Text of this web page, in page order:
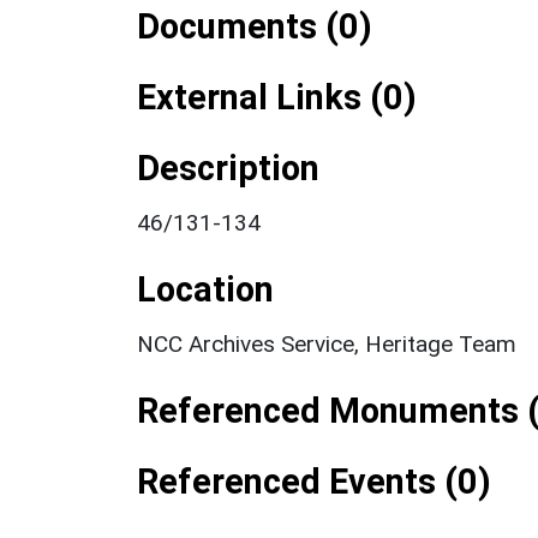
Documents (0)
External Links (0)
Description
46/131-134
Location
NCC Archives Service, Heritage Team
Referenced Monuments
Referenced Events (0)